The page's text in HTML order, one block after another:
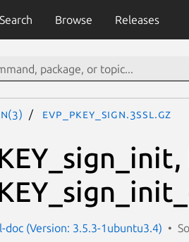
Search Browse Releases
EVP_PKEY_sign.3ssl.gz
doc (Version: 3.5.3-1ubuntu3.4)